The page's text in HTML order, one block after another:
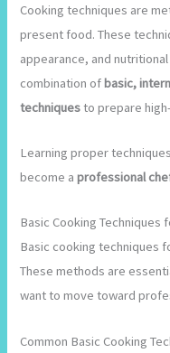
Cooking techniques are
present food. These
appearance, and
combination ofbasic,
techniquesto prepare
Learning proper
become aprofessional
Basic Cooking Techniques
Basic cooking techniques
These methods are
want to move toward
Common Basic Cooking